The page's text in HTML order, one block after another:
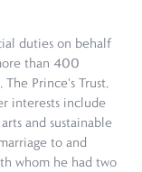
duties on behalf
than 400
Prince's Trust,
interests include
and sustainable
to and
whom he had two